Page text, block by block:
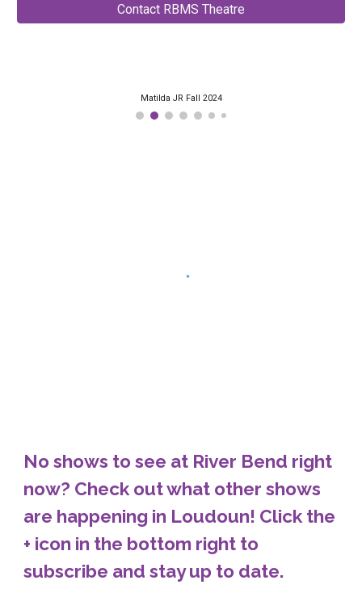
Contact RBMS Theatre
Matilda JR Fall 2024
No shows to see at River Bend right
now? Check out what other shows
are happening in Loudoun! Click the
+ icon in the bottom right to
subscribe and stay up to date.